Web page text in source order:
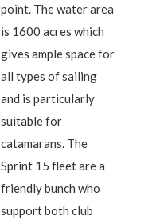
point. The water area
is 1600 acres which
gives ample space for
all types of sailing
and is particularly
suitable for
catamarans. The
Sprint 15 fleet are a
friendly bunch who
support both club